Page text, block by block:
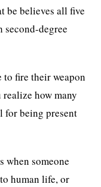
be believes all five
second-degree
to fire their weapon
how many
for being present
when someone
human life, or